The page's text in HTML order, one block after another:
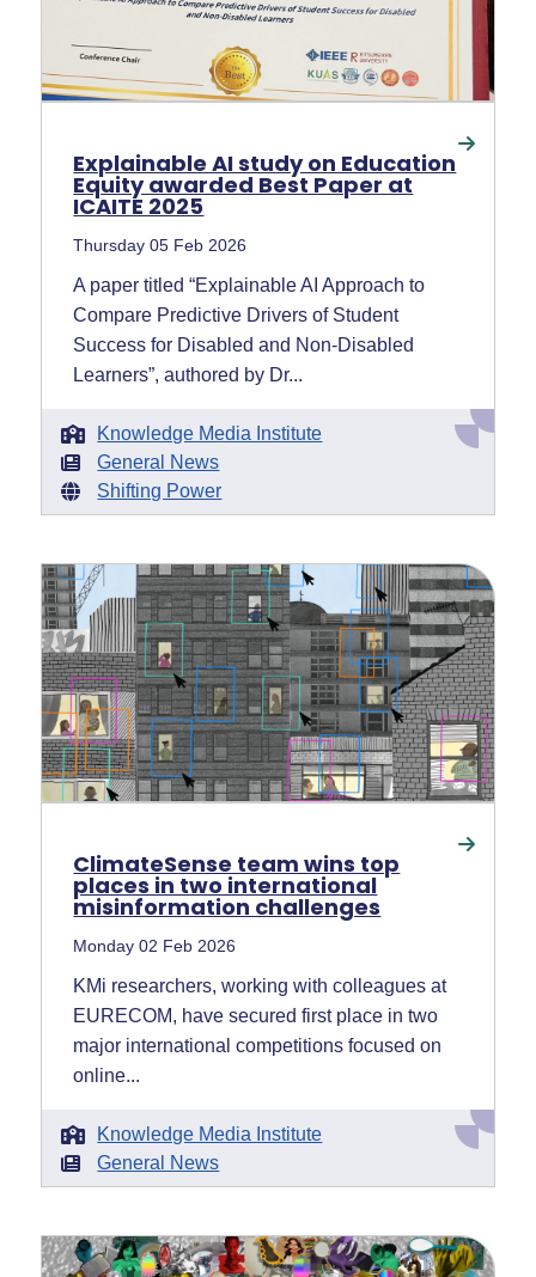
Explainable AI study on Education
Equity awarded Best Paper at
ICAITE 2025
Thursday 05 Feb 2026
A paper titled “Explainable AI Approach to
Compare Predictive Drivers of Student
Success for Disabled and Non-Disabled
Learners”, authored by Dr...
Knowledge Media Institute
General News
Shifting Power
ClimateSense team wins top
places in two international
misinformation challenges
Monday 02 Feb 2026
KMi researchers, working with colleagues at
EURECOM, have secured first place in two
major international competitions focused on
online...
Knowledge Media Institute
General News